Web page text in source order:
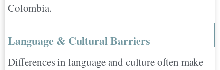
Colombia.
Language & Cultural Barriers
Differences in language and culture often make